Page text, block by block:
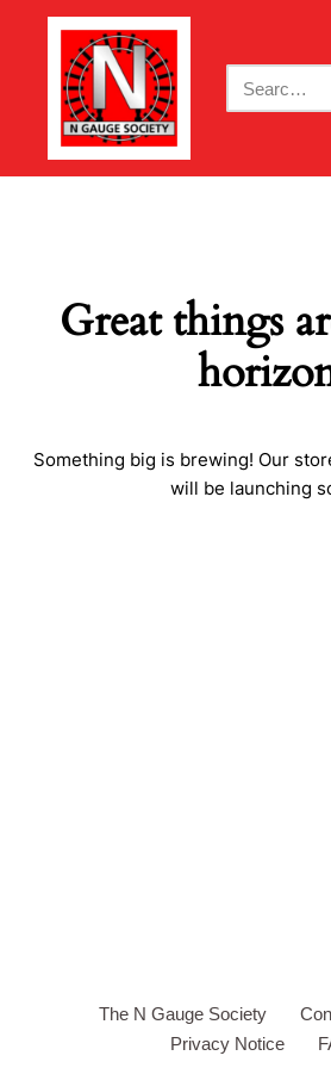
content
Great things
Something big is brewing! Our
will be launching
The N Gauge Society
Privacy Notice